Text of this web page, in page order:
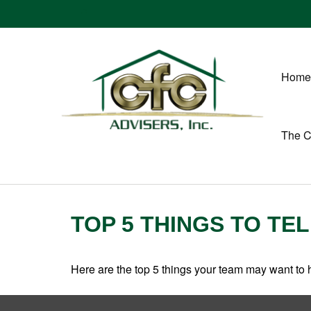
Home
The
TOP 5 THINGS TO
Here are the top 5 things your team may want to